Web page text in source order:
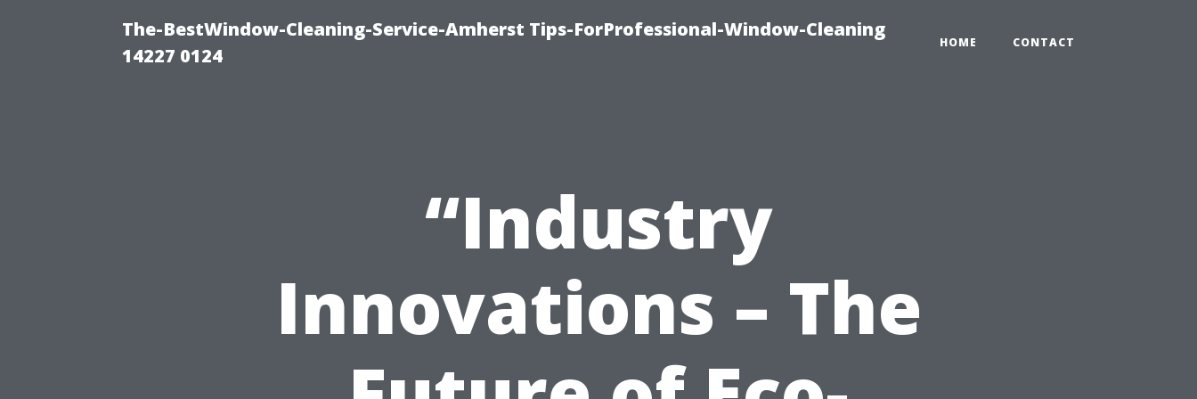
The-BestWindow-Cleaning-Service-Amherst Tips-ForProfessional-Window-Cleaning
14227 0124
HOME CONTACT
“Industry
Innovations – The